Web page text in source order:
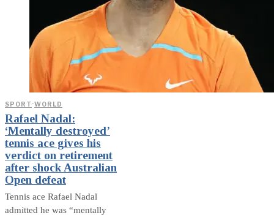
SPORT ·WORLD
Rafael Nadal:
‘Mentally destroyed’
tennis ace gives his
verdict on retirement
after shock Australian
Open defeat
Tennis ace Rafael Nadal
admitted he was “mentally